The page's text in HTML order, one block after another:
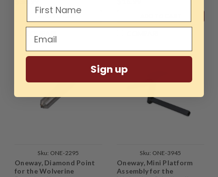
Sku: ONE-2295
Oneway, Diamond Point
for the Wolverine
Sku: ONE-3945
Oneway, Mini Platform
Assembly for the
Sign up